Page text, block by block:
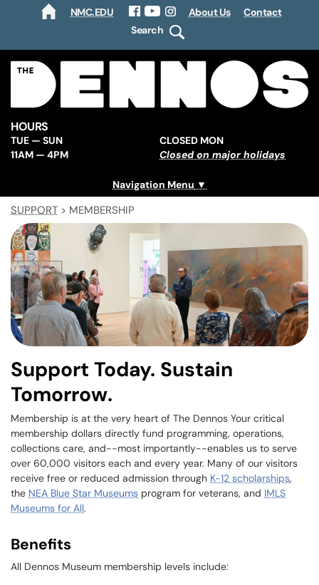
NMC.EDU
Facebook
YouTubeInstagram
About Us
Contact
Search
HOURS
TUE — SUN
11AM — 4PM
CLOSED MON
Closed on major holidays
Navigation Menu
SUPPORT > MEMBERSHIP
Support Today. Sustain
Tomorrow.
Membership is at the very heart of The Dennos Your critical
membership dollars directly fund programming, operations,
collections care, and--most importantly--enables us to serve
over 60,000 visitors each and every year. Many of our visitors
receive free or reduced admission through K-12 scholarships,
the NEA Blue Star Museums program for veterans, and IMLS
Museums for All.
Benefits
All Dennos Museum membership levels include: